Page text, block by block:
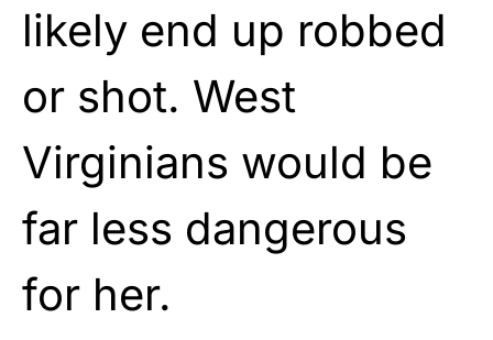
likely end up robbed
or shot. West
Virginians would be
far less dangerous
for her.